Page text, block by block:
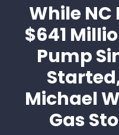
While NC
$641
Pump
Michael
Gas